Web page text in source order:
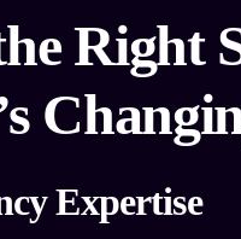
Right
Expertise